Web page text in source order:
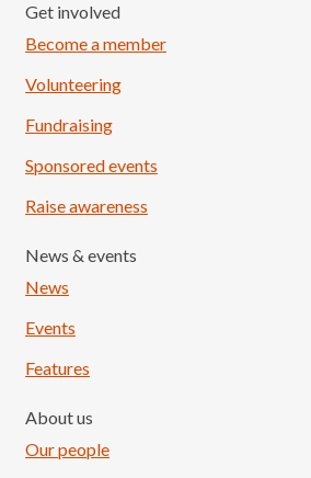
Get involved
Become a member
Volunteering
Fundraising
Sponsored events
Raise awareness
News & events
News
Events
Features
About us
Our people